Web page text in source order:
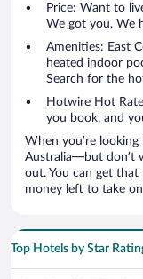
Price: Want to
We got you. We
Amenities: East
heated indoor
Search for the
Hotwire Hot
you book, and
When you’re
Australia—but don’t
out. You can get that
money left to take
Top Hotels by Star